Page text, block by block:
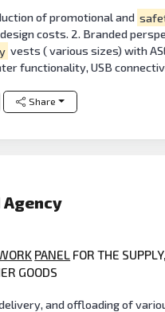
of promotional and
costs. 2. Branded
vests ( various sizes) with
functionality, USB
Share
Agency
PANEL FOR THE
GOODS
and offloading of